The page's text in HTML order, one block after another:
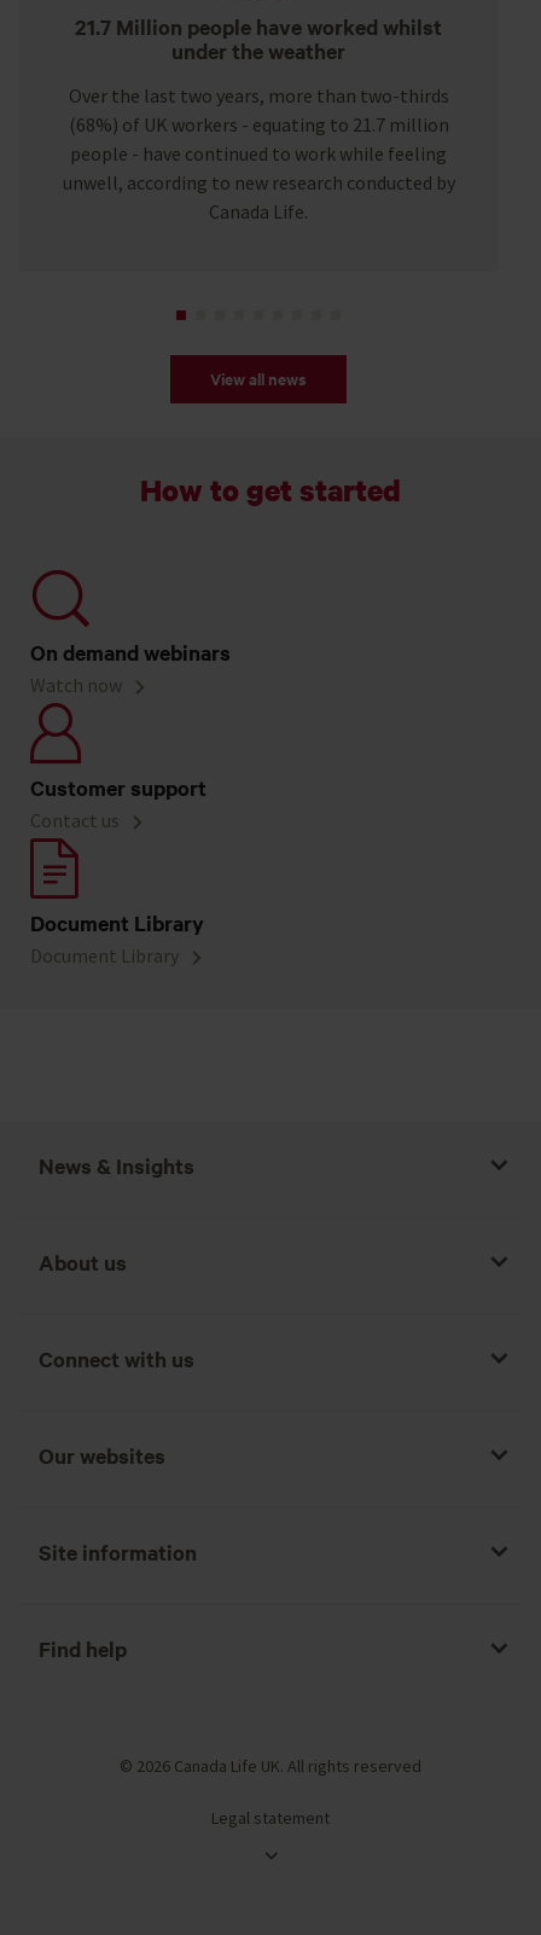
21.7 Million people have worked whilst
under the weather
Over the last two years, more than two-thirds
(68%) of UK workers - equating to 21.7 million
people - have continued to work while feeling
unwell, according to new research conducted by
Canada Life.
View all news
How to get started
On demand webinars
Watch now
Customer support
Contact us
Document Library
Document Library
News & Insights
About us
Connect with us
Our websites
Site information
Find help
© 2026 Canada Life UK. All rights reserved
Legal statement